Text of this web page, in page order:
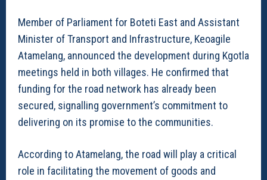
Member of Parliament for Boteti East and Assistant
Minister of Transport and Infrastructure, Keoagile
Atamelang, announced the development during Kgotla
meetings held in both villages. He confirmed that
funding for the road network has already been
secured, signalling government’s commitment to
delivering on its promise to the communities.
According to Atamelang, the road will play a critical
role in facilitating the movement of goods and